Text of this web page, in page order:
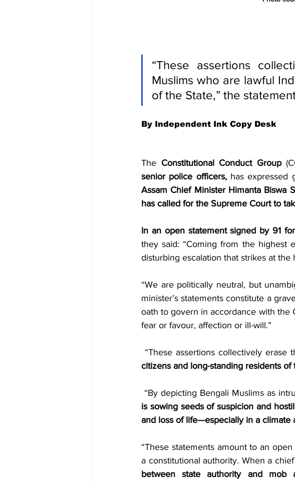
“These assertions
Muslims who are lawful
of the State,” the
By Independent Ink Copy Desk
The Constitutional Conduct Group
senior police officers,
Assam Chief Minister Himanta Biswa
has called for the Supreme Court to
In an open statement signed by 91
they said: “Coming from the highest
disturbing escalation that strikes at the
“We are politically neutral, but
minister’s statements constitute a
oath to govern in accordance with the
fear or favour, affection or ill-will.”
“These assertions collectively
citizens and long-standing residents of
is sowing seeds of suspicion and
and loss of life—especially in a climate
“These statements amount to an
a constitutional authority. When a
between state authority and mob